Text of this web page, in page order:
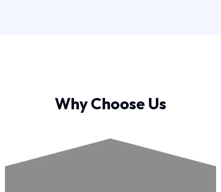
Why Choose Us